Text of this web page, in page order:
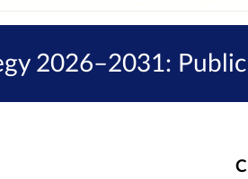
2026–2031: